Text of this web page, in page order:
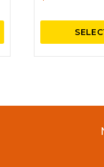
out
5